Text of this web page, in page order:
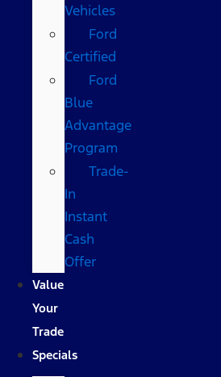
Vehicles
Ford
Certified
Ford
Blue
Advantage
Program
Trade-
In
Instant
Cash
Offer
Value
Your
Trade
Specials